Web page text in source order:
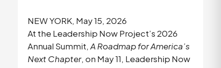
NEW YORK, May 15, 2026
At the Leadership Now Project’s 2026
Annual Summit, A Roadmap for America’s
Next Chapter, on May 11, Leadership Now